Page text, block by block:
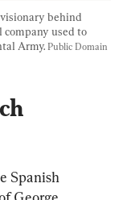
behind
company used to
Army. Public Domain
Spanish